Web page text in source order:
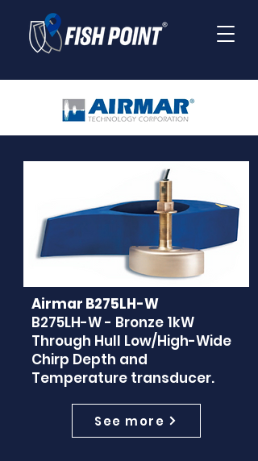
Airmar B275LH-W
B275LH-W - Bronze 1kW
Through Hull Low/High-Wide
Chirp Depth and
Temperature transducer.
See more